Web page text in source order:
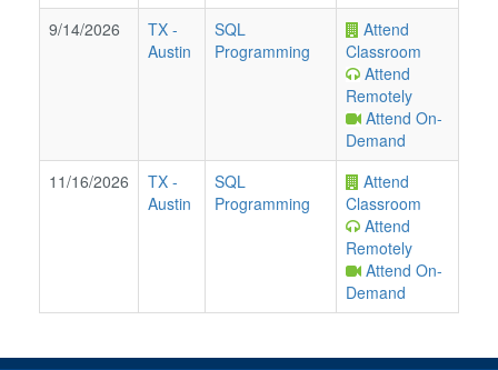
9/14/2026
TX -
Austin
SQL
Programming
Attend
Classroom
Attend
Remotely
Attend On-
Demand
11/16/2026
TX -
Austin
SQL
Programming
Attend
Classroom
Attend
Remotely
Attend On-
Demand